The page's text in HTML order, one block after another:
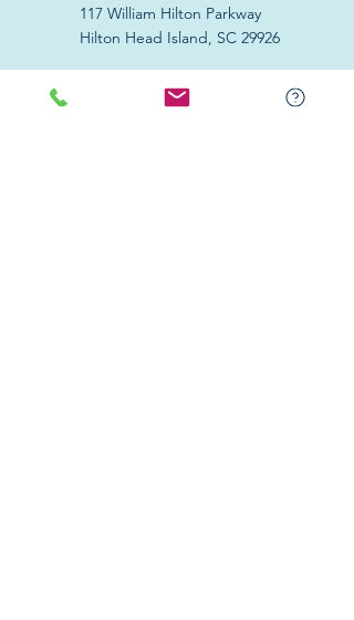
117 William Hilton Parkway
Hilton Head Island, SC 29926
2 Westbury Park Way,
Suite 101